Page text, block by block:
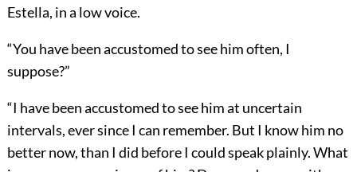
Estella, in a low voice.
“You have been accustomed to see him often, I
suppose?”
“I have been accustomed to see him at uncertain
intervals, ever since I can remember. But I know him no
better now, than I did before I could speak plainly. What